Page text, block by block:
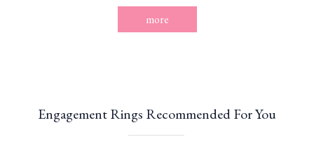
more
Engagement Rings Recommended For You